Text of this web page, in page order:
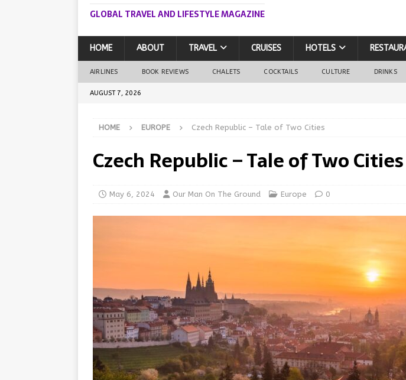
GLOBAL TRAVEL AND LIFESTYLE MAGAZINE
HOME ABOUT TRAVEL CRUISES HOTELS
AIRLINES BOOK REVIEWS CHALETS COCKTAILS CULTURE DRINKS
AUGUST 7, 2026
HOME EUROPE Czech Republic – Tale of Two Cities
Czech Republic – Tale of Two Cities
May 6, 2024 Our Man On The Ground Europe 0